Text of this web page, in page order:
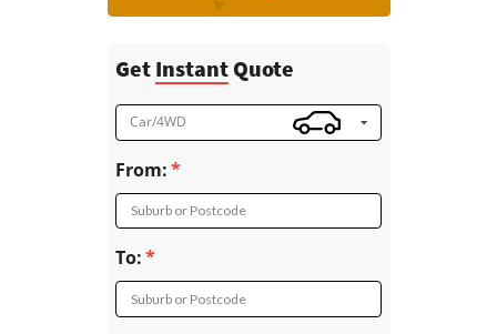
Get InstantQuote
Car/4WD
From:
Suburb or Postcode
To:
Suburb or Postcode